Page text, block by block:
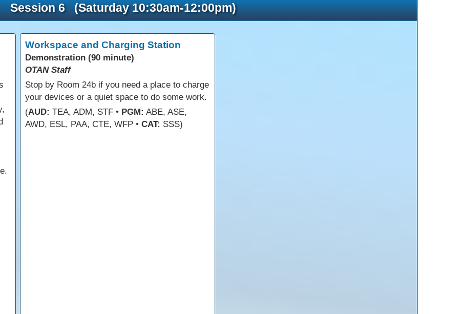
Session 6 (Saturday 10:30am-12:00pm)
Workspace and Charging Station
Demonstration (90 minute)
OTAN Staff
Stop by Room 24b if you need a place to charge
your devices or a quiet space to do some work.
(AUD: TEA, ADM, STF • PGM: ABE, ASE,
AWD, ESL, PAA, CTE, WFP • CAT: SSS)